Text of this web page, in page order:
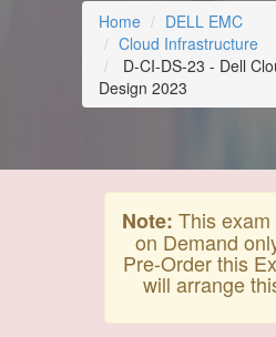
Home
DELL EMC
Cloud Infrastructure
D-CI-DS-23 - Dell
Design 2023
Note: This
on Demand
Pre-Order this
will arrange